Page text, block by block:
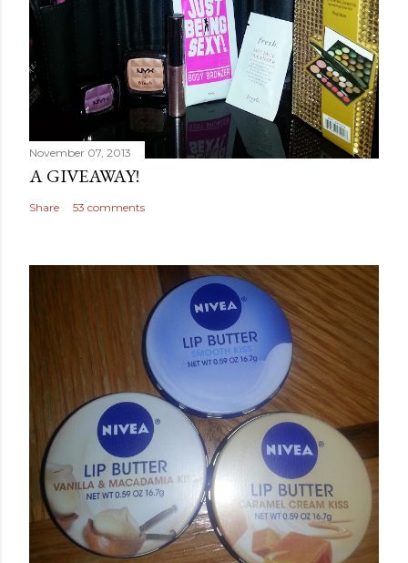
November 07, 2013
A GIVEAWAY!
Share 53 comments